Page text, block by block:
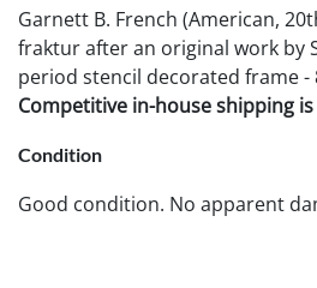
Garnett B. French (American,
fraktur after an original work by
period stencil decorated frame -
Competitive in-house shipping
Condition
Good condition. No apparent